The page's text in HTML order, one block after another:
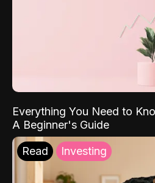
Everything You Need to
A Beginner's Guide
Read Investing